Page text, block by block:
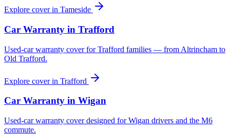
Explore cover in Tameside
Car Warranty in Trafford
Used-car warranty cover for Trafford families — from Altrincham to
Old Trafford.
Explore cover in Trafford
Car Warranty in Wigan
Used-car warranty cover designed for Wigan drivers and the M6
commute.